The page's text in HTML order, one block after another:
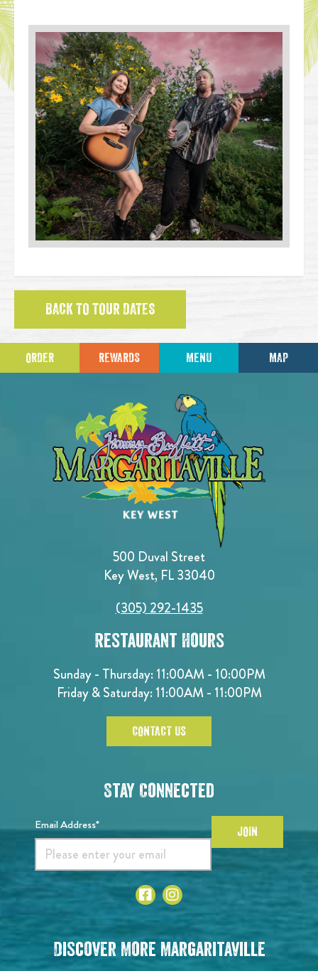
BACK TO TOUR DATES
ORDER REWARDS MENU MAP
500 Duval Street
Key West, FL 33040
(305) 292-1435
Restaurant Hours
Sunday - Thursday: 11:00AM - 10:00PM
Friday & Saturday: 11:00AM - 11:00PM
CONTACT US
Stay Connected
Email Address* JOIN
Discover More Margaritaville